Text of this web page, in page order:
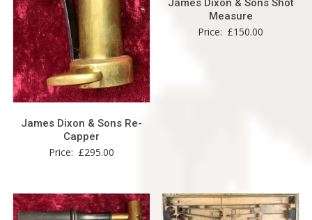
James Dixon & Sons Re-
Capper
Price: £295.00
James Dixon & Sons Shot
Measure
Price: £150.00